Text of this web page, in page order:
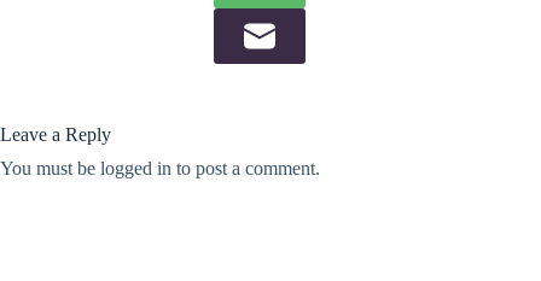
Leave a Reply
You must be logged in to post a comment.